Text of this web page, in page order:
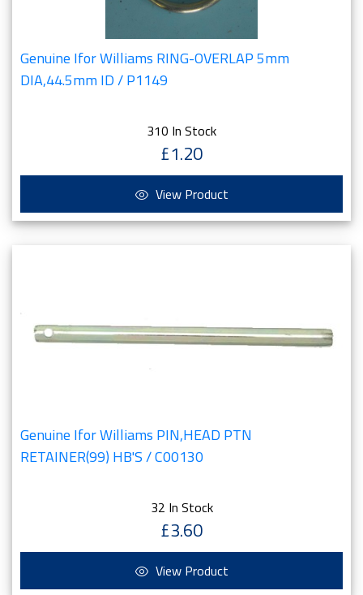
Genuine Ifor Williams RING-OVERLAP 5mm
DIA,44.5mm ID / P1149
310 In Stock
£1.20
View Product
Genuine Ifor Williams PIN,HEAD PTN
RETAINER(99) HB'S / C00130
32 In Stock
£3.60
View Product